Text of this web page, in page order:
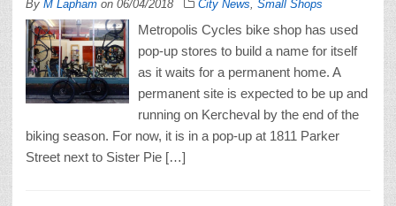
By M Lapham on 06/04/2018 City News Small Shops
Metropolis Cycles bike shop has used
pop-up stores to build a name for itself
as it waits for a permanent home. A
permanent site is expected to be up and
running on Kercheval by the end of the
biking season. For now, it is in a pop-up at 1811 Parker
Street next to Sister Pie […]